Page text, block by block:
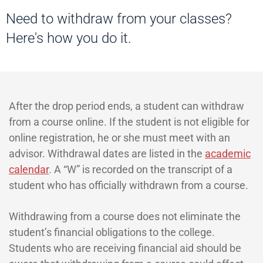
Need to withdraw from your classes?
Here's how you do it.
After the drop period ends, a student can withdraw
from a course online. If the student is not eligible for
online registration, he or she must meet with an
advisor. Withdrawal dates are listed in the academic
calendar. A “W” is recorded on the transcript of a
student who has officially withdrawn from a course.
Withdrawing from a course does not eliminate the
student’s financial obligations to the college.
Students who are receiving financial aid should be